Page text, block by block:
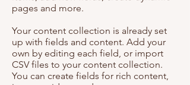
pages and more.
Your content collection is already set
up with fields and content. Add your
own by editing each field, or import
CSV files to your content collection.
You can create fields for rich content,